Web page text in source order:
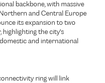
backbone, with massive
and Central Europe
its expansion to two
highlighting the city's
and international
ring will link